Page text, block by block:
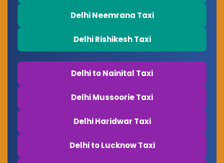
Delhi Neemrana Taxi
Delhi Rishikesh Taxi
Delhi to Nainital Taxi
Delhi Mussoorie Taxi
Delhi Haridwar Taxi
Delhi to Lucknow Taxi